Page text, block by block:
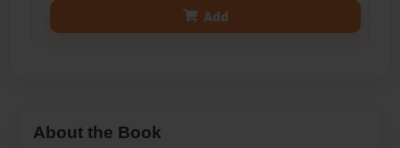
Add
About the Book